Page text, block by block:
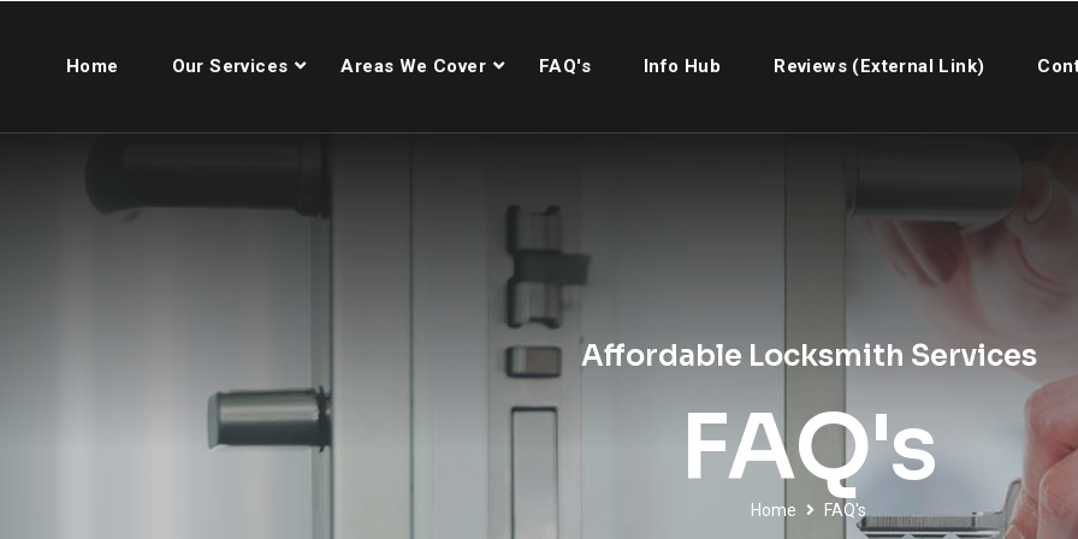
Home Our Services Areas We Cover FAQ's Info Hub Reviews (External Link)
Affordable Locksmith Services
FAQ's
Home FAQ's